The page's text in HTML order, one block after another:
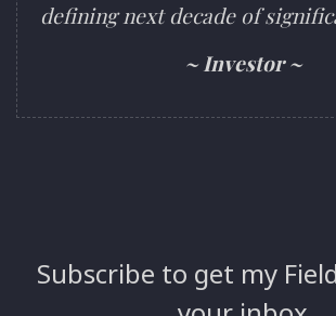
defining next decade of
~ Investor ~
Subscribe to get my